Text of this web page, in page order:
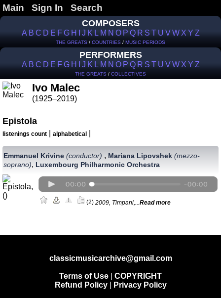
Main Sign In Search
COMPOSERS
A B C D E F G H J K L M N O P Q R S T U V W X Y Z
THE GREATS / COUNTRIES / MUSIC PERIODS
PERFORMERS
A B C D E F G H J K L M N O P Q R S T U V W X Y Z
THE GREATS / COLLECTIVES
Ivo Malec
(1925–2019)
Epistola
listenings count alphabetical
Emmanuel Krivine (сonductor) , Mariana Lipovshek (mezzo-
soprano), Luxembourg Philharmonic Orchestra
(2) 2009, Timpani,... Read more
classicmusicarchive@gmail.com
Terms of Use
COPYRIGHT
Refund Policy| Privacy Policy